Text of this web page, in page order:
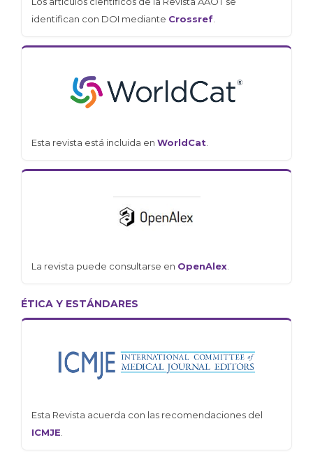
identifican con DOI mediante Crossref.
Esta revista está incluida en WorldCat.
La revista puede consultarse en OpenAlex.
ÉTICA Y ESTÁNDARES
Esta Revista acuerda con las recomendaciones del
ICMJE.